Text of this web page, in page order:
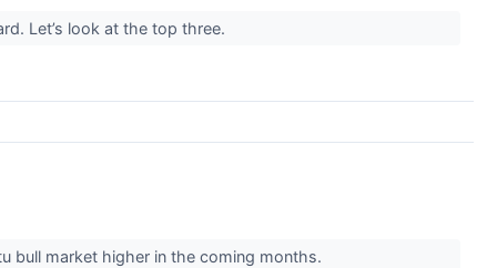
Let’s look at the top three.
bull market higher in the coming months.